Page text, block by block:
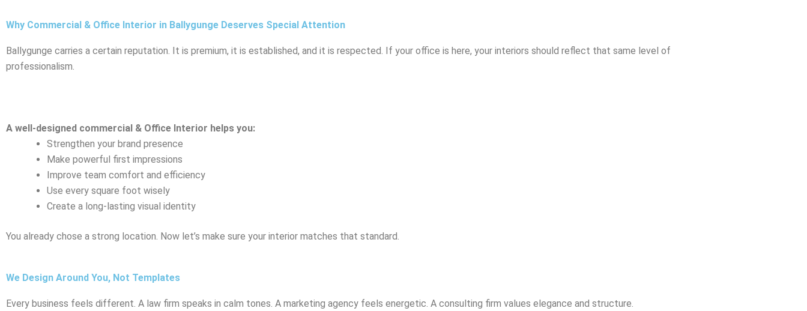
Why Commercial & Office Interior in Ballygunge Deserves Special Attention
Ballygunge carries a certain reputation. It is premium, it is established, and it is respected. If your office is here, your interiors should reflect that same level of
professionalism.
A well-designed commercial & Office Interior helps you:
Strengthen your brand presence
Make powerful first impressions
Improve team comfort and efficiency
Use every square foot wisely
Create a long-lasting visual identity
You already chose a strong location. Now let’s make sure your interior matches that standard.
We Design Around You, Not Templates
Every business feels different. A law firm speaks in calm tones. A marketing agency feels energetic. A consulting firm values elegance and structure.